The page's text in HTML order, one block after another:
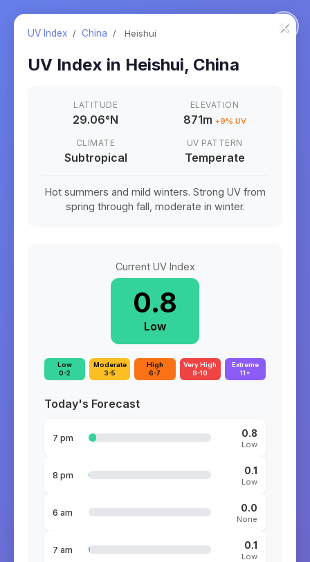
×
UV Index / China / Heishui
UV Index in Heishui, China
LATITUDE
29.06°N
ELEVATION
871m +9% UV
CLIMATE
Subtropical
UV PATTERN
Temperate
Hot summers and mild winters. Strong UV from
spring through fall, moderate in winter.
Current UV Index
0.8
Low
Low
0-2
Moderate
3-5
High
6-7
Very High
8-10
Extreme
11+
Today's Forecast
7 pm 0.8
Low
8 pm 0.1
Low
6 am 0.0
None
7 am 0.1
Low